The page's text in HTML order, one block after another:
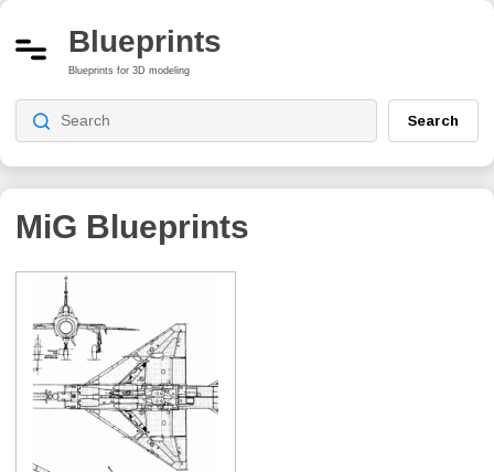
Blueprints
Blueprints for 3D modeling
Search
MiG Blueprints